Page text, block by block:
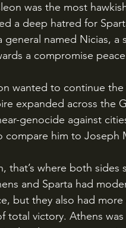
was the most
a deep hatred for
general named Nicias,
a compromise
expanded across the
genocide against
compare him to Joseph
and Sparta had
but they also had
total victory. Athens